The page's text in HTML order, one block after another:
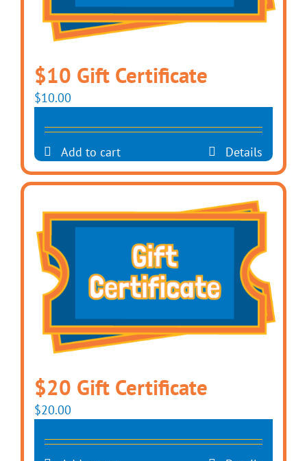
$10 Gift Certificate
$10.00
Add to cart Details
$20 Gift Certificate
$20.00